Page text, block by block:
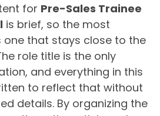
for Pre-Sales Trainee
is brief, so the most
that stays close to the
role title is the only
and everything in this
to reflect that without
details. By organizing the